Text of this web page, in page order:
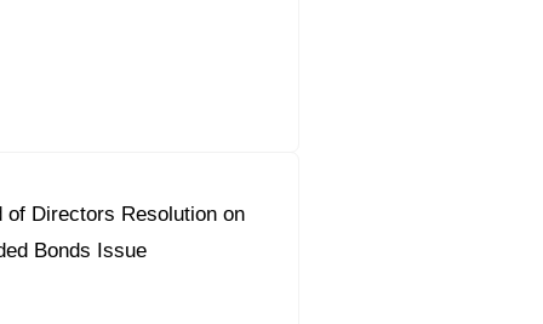
of Directors Resolution on
Bonds Issue